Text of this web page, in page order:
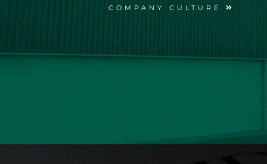
COMPANY CULTURE